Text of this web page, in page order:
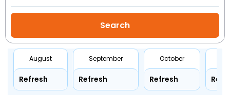
August
Refresh
September
Refresh
October
Refresh